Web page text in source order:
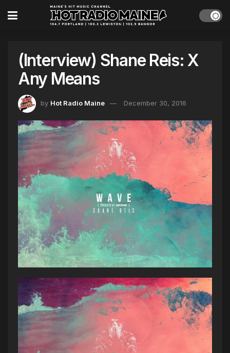
(Interview) Shane Reis: X
Any Means
by Hot Radio Maine December 30, 2016